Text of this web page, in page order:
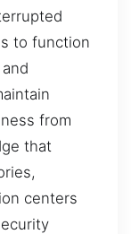
to function
from
that
centers